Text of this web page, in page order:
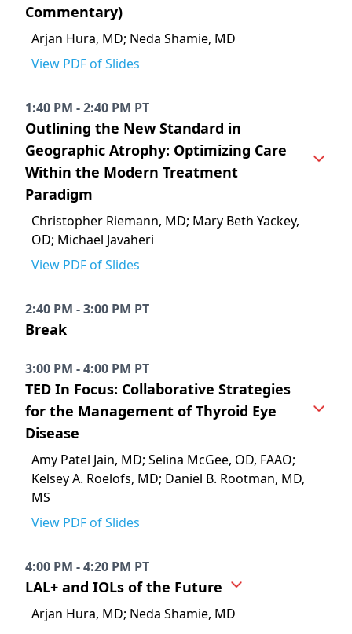
Commentary)
Arjan Hura, MD; Neda Shamie, MD
View PDF of Slides
1:40 PM - 2:40 PM PT
Outlining the New Standard in
Geographic Atrophy: Optimizing Care
Within the Modern Treatment
Paradigm
Christopher Riemann, MD; Mary Beth Yackey,
OD; Michael Javaheri
View PDF of Slides
2:40 PM - 3:00 PM PT
Break
3:00 PM - 4:00 PM PT
TED In Focus: Collaborative Strategies
for the Management of Thyroid Eye
Disease
Amy Patel Jain, MD; Selina McGee, OD, FAAO;
Kelsey A. Roelofs, MD; Daniel B. Rootman, MD,
MS
View PDF of Slides
4:00 PM - 4:20 PM PT
LAL+ and IOLs of the Future
Arjan Hura, MD; Neda Shamie, MD